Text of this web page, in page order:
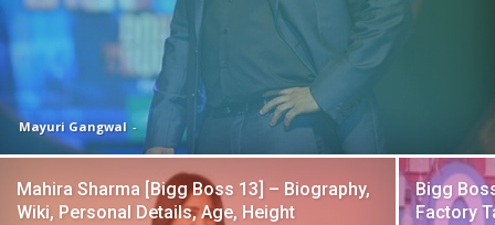
Mayuri Gangwal -
Mahira Sharma [Bigg Boss 13] – Biography,
Wiki, Personal Details, Age, Height
Bigg
Factory